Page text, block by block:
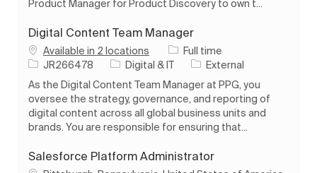
Product Manager for Product Discovery to own t...
Digital Content Team Manager
Available in 2 locations Job Type
Full time
Job IdJR266478 Category
Digital & IT
External
As the Digital Content Team Manager at PPG, you
oversee the strategy, governance, and reporting of
digital content across all global business units and
brands. You are responsible for ensuring that...
Salesforce Platform Administrator